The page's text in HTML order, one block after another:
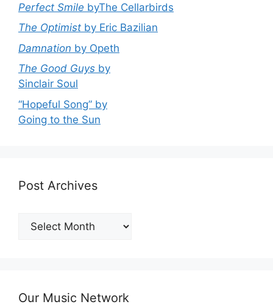
Perfect Smile byThe Cellarbirds
The Optimist by Eric Bazilian
Damnation by Opeth
The Good Guys by
Sinclair Soul
“Hopeful Song” by
Going to the Sun
Post Archives
Post
Archives
Our Music Network